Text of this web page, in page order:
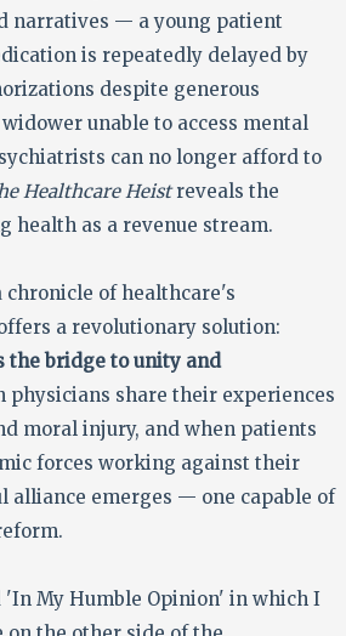
narratives — a young patient
is repeatedly delayed by
despite generous
unable to access mental
can no longer afford to
Healthcare Heistreveals the
health as a revenue stream.
of healthcare's
a revolutionary solution:
the bridge to unity and
physicians share their experiences
moral injury, and when patients
forces working against their
alliance emerges — one capable of
'In My Humble Opinion' in which I